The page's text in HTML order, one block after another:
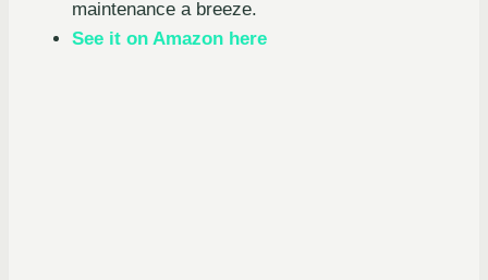
maintenance a breeze.
See it on Amazon here